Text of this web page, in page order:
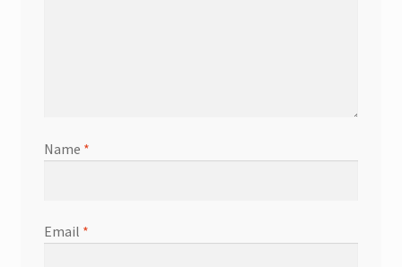
Name *
Email *